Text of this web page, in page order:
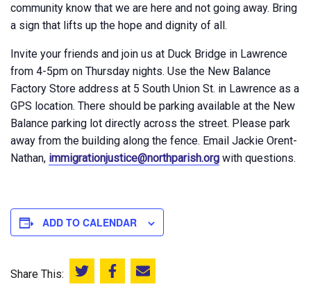
community know that we are here and not going away. Bring
a sign that lifts up the hope and dignity of all.
Invite your friends and join us at Duck Bridge in Lawrence
from 4-5pm on Thursday nights. Use the New Balance
Factory Store address at 5 South Union St. in Lawrence as a
GPS location. There should be parking available at the New
Balance parking lot directly across the street. Please park
away from the building along the fence. Email Jackie Orent-
Nathan, immigrationjustice@northparish.org with questions.
ADD TO CALENDAR
Share This: Share this on Twitter
Share this on Facebook
Email this page